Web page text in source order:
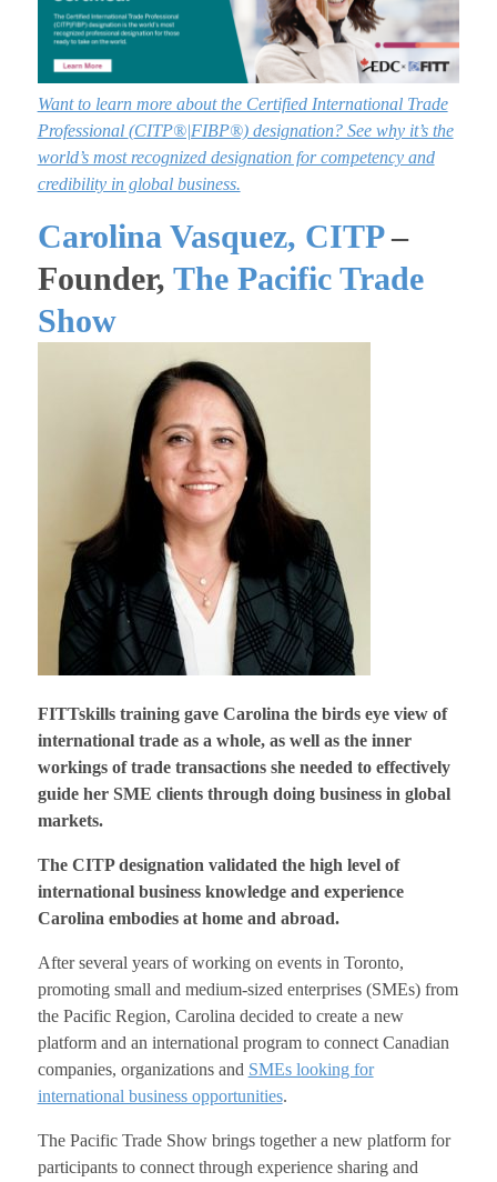
Want to learn more about the Certified International Trade
Professional (CITP®|FIBP®) designation? See why it’s the
world’s most recognized designation for competency and
credibility in global business.
Carolina Vasquez, CITP–
Founder, The Pacific Trade
Show
FITTskills training gave Carolina the birds eye view of
international trade as a whole, as well as the inner
workings of trade transactions she needed to effectively
guide her SME clients through doing business in global
markets.
The CITP designation validated the high level of
international business knowledge and experience
Carolina embodies at home and abroad.
After several years of working on events in Toronto,
promoting small and medium-sized enterprises (SMEs) from
the Pacific Region, Carolina decided to create a new
platform and an international program to connect Canadian
companies, organizations and SMEs looking for
international business opportunities.
The Pacific Trade Show brings together a new platform for
participants to connect through experience sharing and